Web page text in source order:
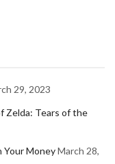
29, 2023
Zelda: Tears of the
Your MoneyMarch 28,